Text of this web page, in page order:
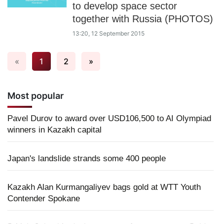
to develop space sector
together with Russia (PHOTOS)
13:20, 12 September 2015
« 1 2 »
Most popular
Pavel Durov to award over USD106,500 to AI Olympiad
winners in Kazakh capital
Japan's landslide strands some 400 people
Kazakh Alan Kurmangaliyev bags gold at WTT Youth
Contender Spokane